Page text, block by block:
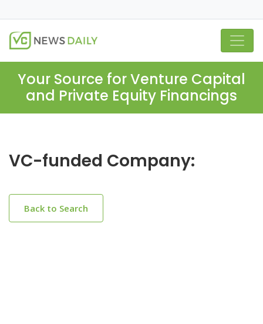
Your Source for Venture Capital
and Private Equity Financings
VC-funded Company:
Back to Search